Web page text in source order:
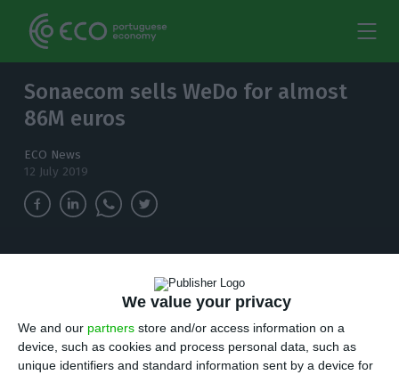
We value your privacy
We and our partners store and/or access information on a
device, such as cookies and process personal data, such as
unique identifiers and standard information sent by a device for
Sonaecom sells WeDo for almost
86M euros
ECO News
12 July 2019
two decades after, the company led by Rui
Paiva reached an agreement to be acquired and
merged with Mobelium for an amount close to
$100M.